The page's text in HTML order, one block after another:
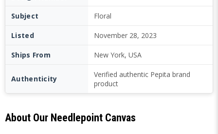
Subject Floral
Listed November 28, 2023
Ships From New York, USA
Authenticity
Verified authentic Pepita brand
product
About Our Needlepoint Canvas